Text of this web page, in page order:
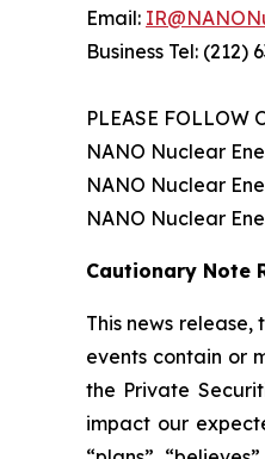
Email:
Business Tel: (212)
PLEASE FOLLOW
NANO Nuclear
NANO Nuclear
NANO Nuclear
Cautionary Note
This news
events contain or
the Private
impact our